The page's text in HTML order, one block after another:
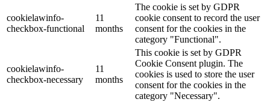
cookielawinfo-
checkbox-functional
11
months
The cookie is set by GDPR
cookie consent to record the user
consent for the cookies in the
category "Functional".
cookielawinfo-
checkbox-necessary
11
months
This cookie is set by GDPR
Cookie Consent plugin. The
cookies is used to store the user
consent for the cookies in the
category "Necessary".